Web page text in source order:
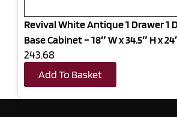
Revival White Antique 1 Drawer 1
Base Cabinet – 18″ W x 34.5″ H x
243.68
Add To Basket